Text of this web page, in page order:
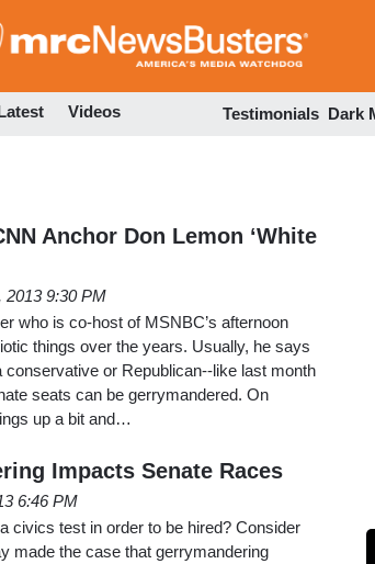
to
Videos Testimonials Dark
Anchor Don Lemon ‘White
2013 9:30 PM
who is co-host of MSNBC’s afternoon
things over the years. Usually, he says
or Republican--like last month
seats can be gerrymandered. On
up a bit and…
Impacts Senate Races
6:46 PM
civics test in order to be hired? Consider
made the case that gerrymandering